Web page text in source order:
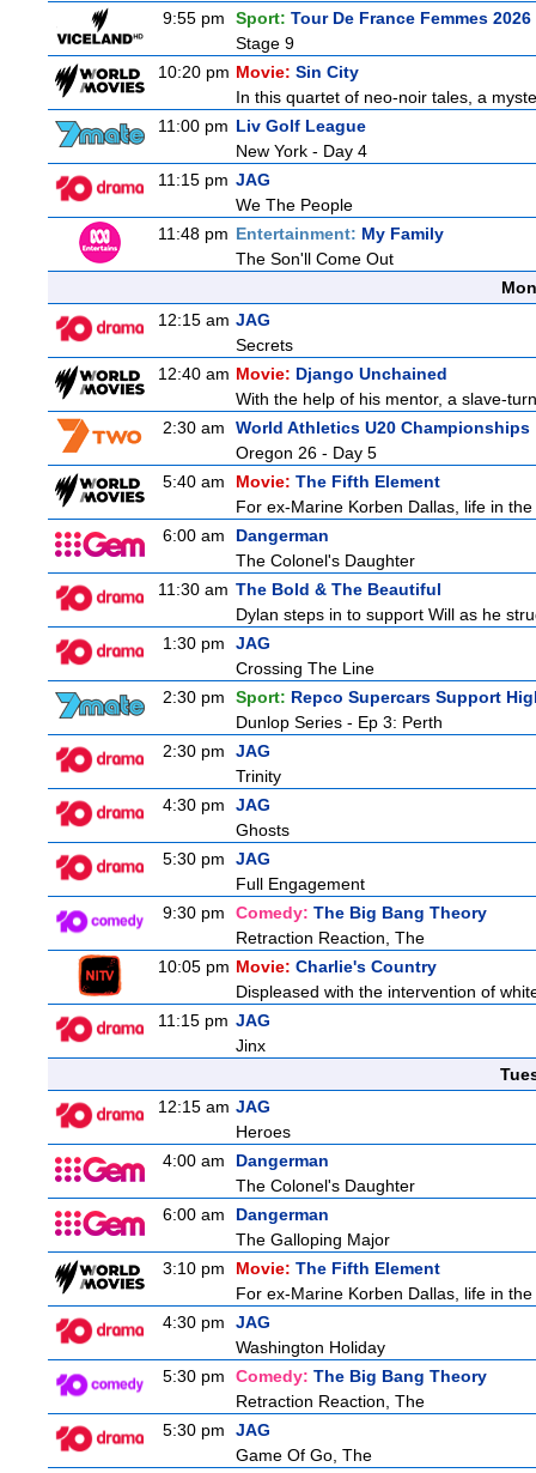
9:55 pm
Sport: Tour De France Femmes
Stage 9
10:20 pm Movie: Sin City
In this quartet of neo-noir tales, a
11:00 pm Liv Golf League
New York - Day 4
11:15 pm JAG
We The People
11:48 pm Entertainment: My Family
The Son'll Come Out
12:15 am JAG
Secrets
12:40 am Movie: Django Unchained
With the help of his mentor, a slave-
2:30 am
World Athletics U20 Championships
Oregon 26 - Day 5
5:40 am
Movie: The Fifth Element
For ex-Marine Korben Dallas, life in
6:00 am
Dangerman
The Colonel's Daughter
11:30 am The Bold & The Beautiful
Dylan steps in to support Will as he
1:30 pm
JAG
Crossing The Line
2:30 pm
Sport: Repco Supercars Support
Dunlop Series - Ep 3: Perth
2:30 pm
JAG
Trinity
4:30 pm
JAG
Ghosts
5:30 pm
JAG
Full Engagement
9:30 pm
Comedy: The Big Bang Theory
Retraction Reaction, The
10:05 pm Movie: Charlie's Country
Displeased with the intervention of
11:15 pm JAG
Jinx
12:15 am JAG
Heroes
4:00 am
Dangerman
The Colonel's Daughter
6:00 am
Dangerman
The Galloping Major
3:10 pm
Movie: The Fifth Element
For ex-Marine Korben Dallas, life in
4:30 pm
JAG
Washington Holiday
5:30 pm
Comedy: The Big Bang Theory
Retraction Reaction, The
5:30 pm
JAG
Game Of Go, The